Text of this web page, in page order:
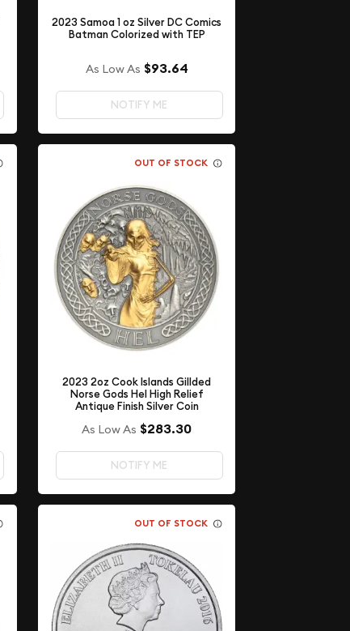
2023 Samoa 1 oz Silver DC Comics
Batman Colorized with TEP
As Low As $93.64
NOTIFY ME
OUT OF STOCK
2023 2oz Cook Islands Gillded
Norse Gods Hel High Relief
Antique Finish Silver Coin
As Low As $283.30
NOTIFY ME
OUT OF STOCK